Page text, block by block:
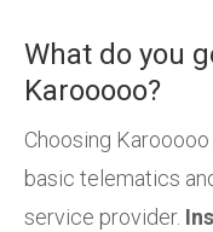
What do you
Karooooo?
Choosing
basic telematics
service provider.